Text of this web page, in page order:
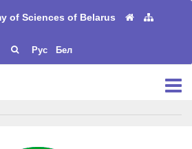
of Sciences of Belarus
Рус Бел